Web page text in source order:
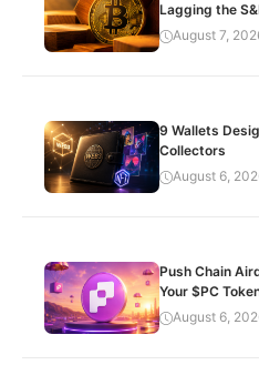
Lagging the
August 7,
9 Wallets
Collectors
August 6,
Push Chain
Your $PC
August 6,